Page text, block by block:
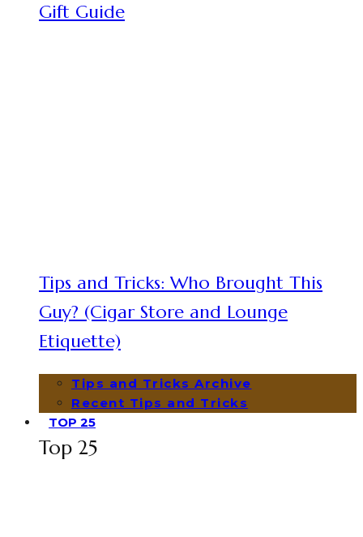
Gift Guide
Tips and Tricks: Who Brought This
Guy? (Cigar Store and Lounge
Etiquette)
Tips and Tricks Archive
Recent Tips and Tricks
TOP 25
Top 25